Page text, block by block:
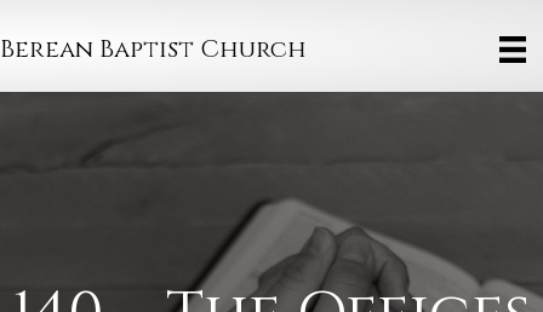
Berean Baptist Church